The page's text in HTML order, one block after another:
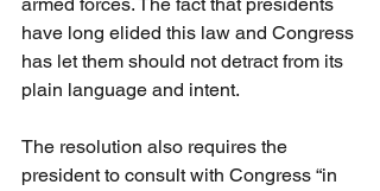
have long elided this law and Congress
has let them should not detract from its
plain language and intent.
The resolution also requires the
president to consult with Congress “in